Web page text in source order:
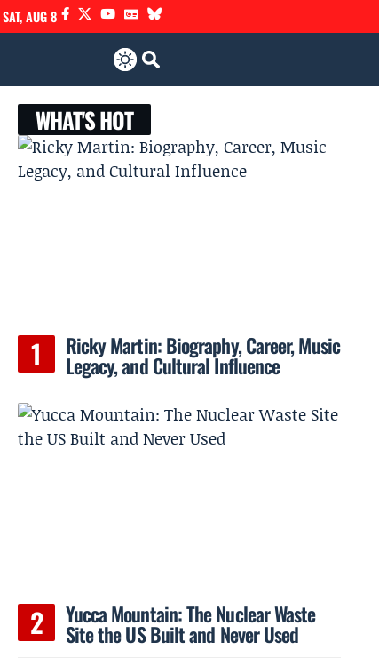
SAT, AUG 8
WHAT'S HOT
Ricky Martin: Biography, Career, Music
Legacy, and Cultural Influence
Yucca Mountain: The Nuclear Waste
Site the US Built and Never Used